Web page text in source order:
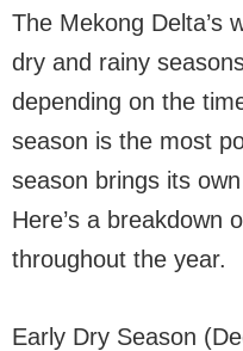
The Mekong Delta’s
dry and rainy
depending on the
season is the most
season brings its
Here’s a breakdown
throughout the year.
Early Dry Season